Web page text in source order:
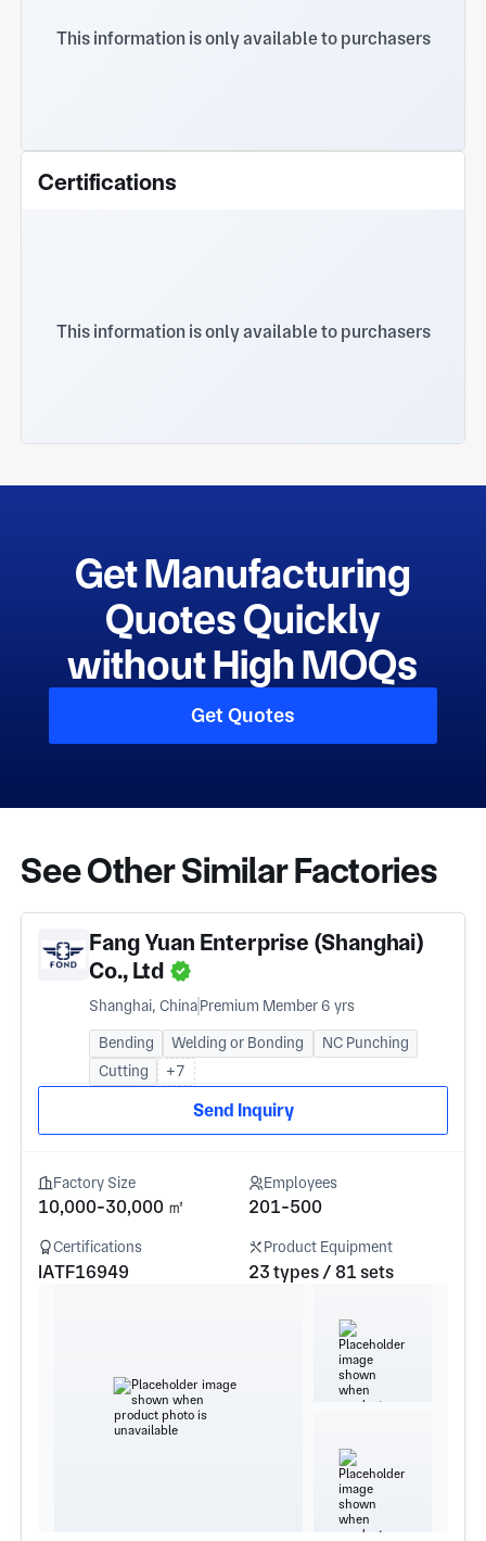
This information is only available to purchasers
Certifications
This information is only available to purchasers
Get Manufacturing
Quotes Quickly
without High MOQs
Get Quotes
See Other Similar Factories
Fang Yuan Enterprise (Shanghai)
Co., Ltd
Shanghai, ChinaPremium Member 6 yrs
Bending Welding or Bonding
NC Punching
Cutting
+7
Send Inquiry
Factory Size
10,000-30,000 ㎡
Employees
201-500
Certifications
IATF16949
Product Equipment
23 types / 81 sets